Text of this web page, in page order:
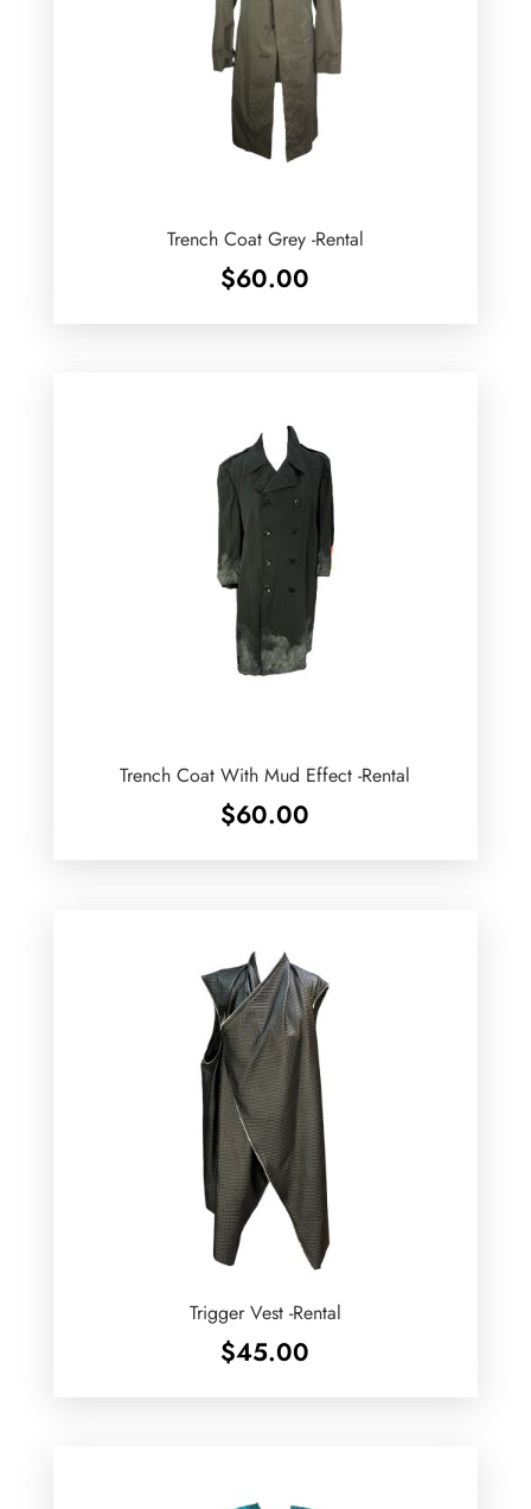
Trench Coat Grey -Rental
$60.00
Trench Coat With Mud Effect -Rental
$60.00
Trigger Vest -Rental
$45.00